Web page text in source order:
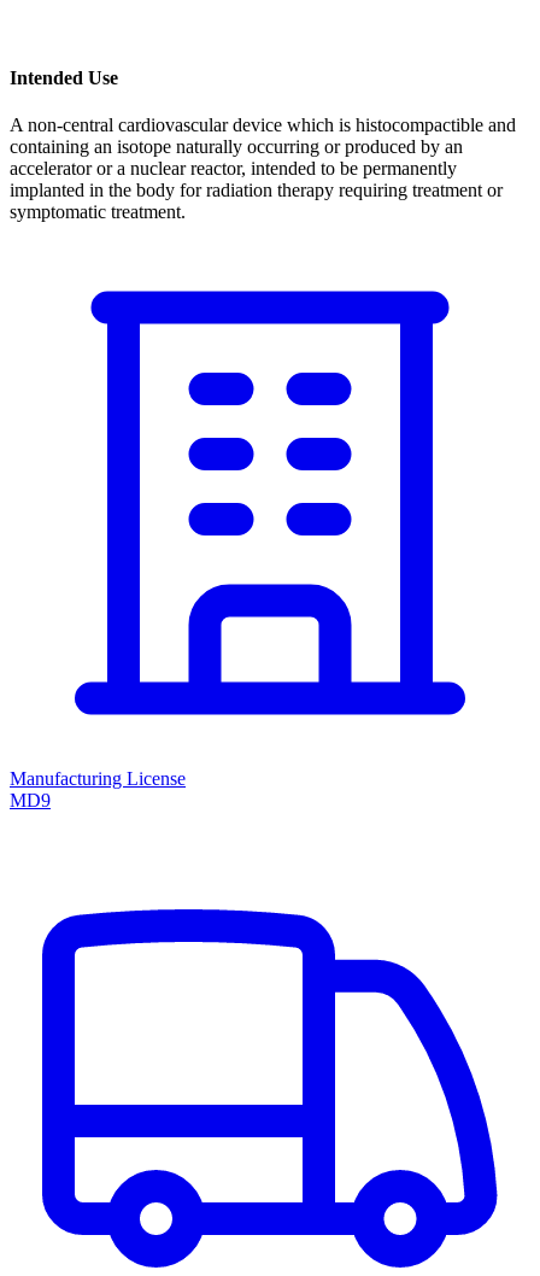
Intended Use
A non-central cardiovascular device which is histocompactible and
containing an isotope naturally occurring or produced by an
accelerator or a nuclear reactor, intended to be permanently
implanted in the body for radiation therapy requiring treatment or
symptomatic treatment.
Manufacturing License
MD9